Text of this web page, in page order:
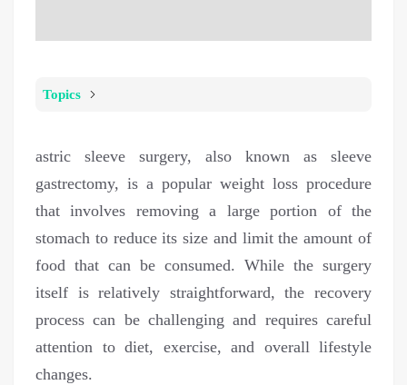
Topics
astric sleeve surgery, also known as sleeve
gastrectomy, is a popular weight loss procedure
that involves removing a large portion of the
stomach to reduce its size and limit the amount of
food that can be consumed. While the surgery
itself is relatively straightforward, the recovery
process can be challenging and requires careful
attention to diet, exercise, and overall lifestyle
changes.